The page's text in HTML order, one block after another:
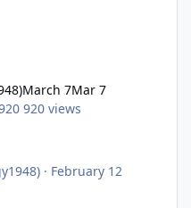
March 7Mar 7
920 views
· February 12